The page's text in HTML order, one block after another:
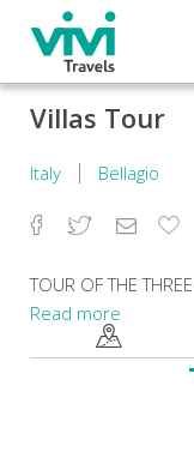
Villas Tour
Italy Bellagio
Facebook
TwitterEmail
TOUR OF THE
Read more